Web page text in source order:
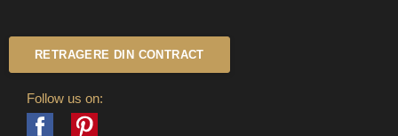
RETRAGERE DIN CONTRACT
Follow us on:
Facebook